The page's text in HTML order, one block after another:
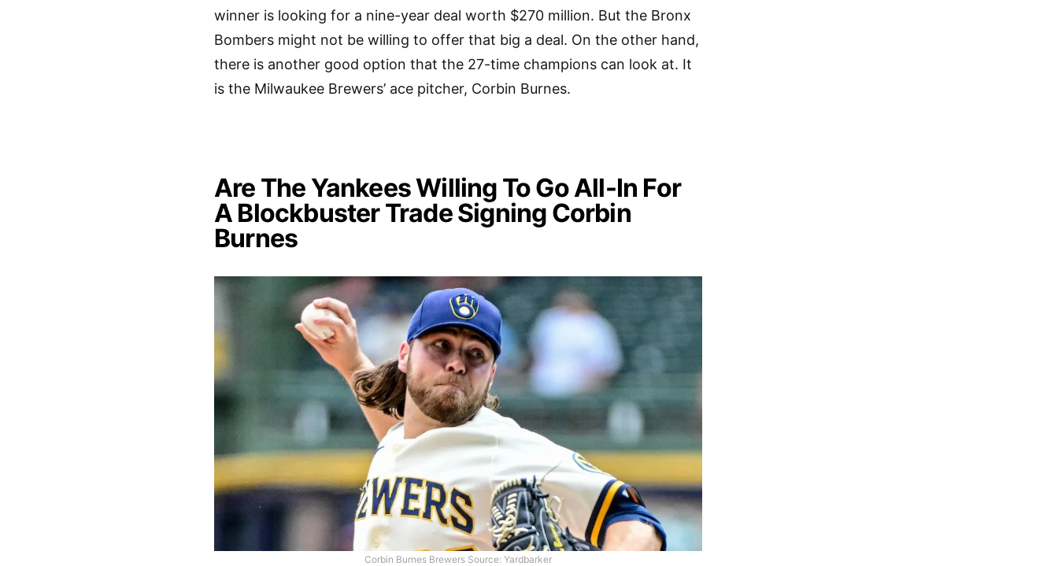
winner is looking for a nine-year deal worth $270 million. But the Bronx
Bombers might not be willing to offer that big a deal. On the other hand,
there is another good option that the 27-time champions can look at. It
is the Milwaukee Brewers’ ace pitcher, Corbin Burnes.
Are The Yankees Willing To Go All-In For
A Blockbuster Trade Signing Corbin
Burnes
Corbin Burnes Brewers Source: Yardbarker